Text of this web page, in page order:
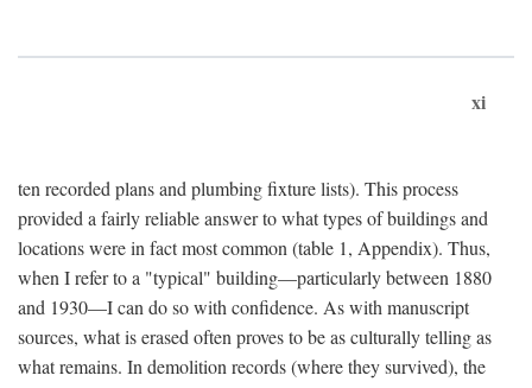
xi
ten recorded plans and plumbing fixture lists). This process
provided a fairly reliable answer to what types of buildings and
locations were in fact most common (table 1, Appendix). Thus,
when I refer to a "typical" building—particularly between 1880
and 1930—I can do so with confidence. As with manuscript
sources, what is erased often proves to be as culturally telling as
what remains. In demolition records (where they survived), the